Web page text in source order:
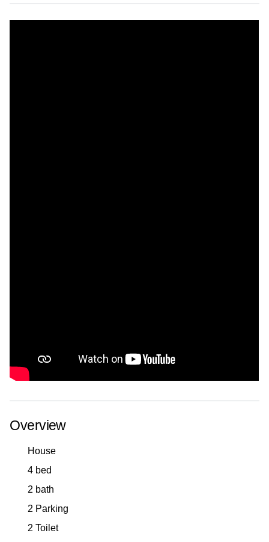
Overview
House
4 bed
2 bath
2 Parking
2 Toilet